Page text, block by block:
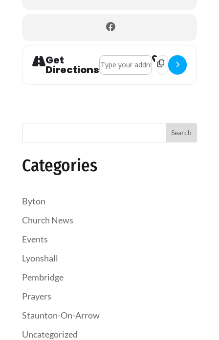
Get
Directions
Address - Service of Remembrance []
Destination
Search
Categories
Byton
Church News
Events
Lyonshall
Pembridge
Prayers
Staunton-On-Arrow
Uncategorized